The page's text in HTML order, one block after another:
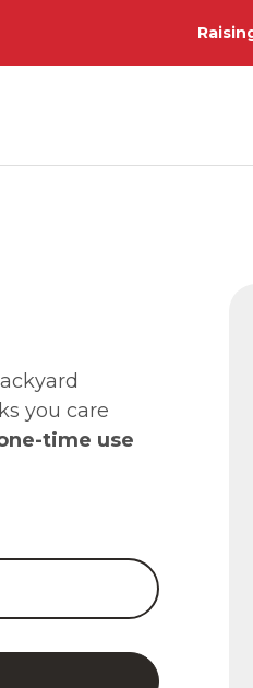
you care
time use